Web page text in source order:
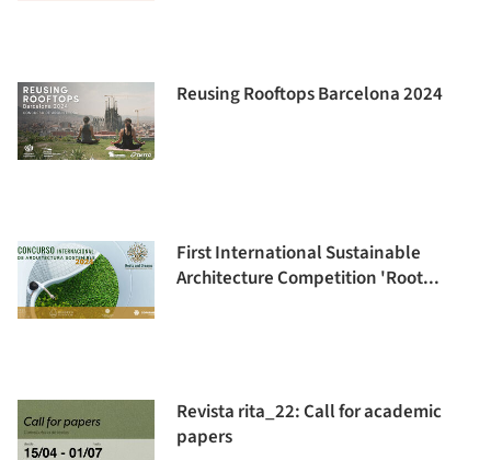
Reusing Rooftops Barcelona 2024
First International Sustainable
Architecture Competition 'Root...
Revista rita_22: Call for academic
papers